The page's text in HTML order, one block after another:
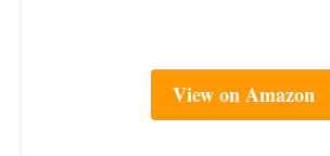
View on Amazon